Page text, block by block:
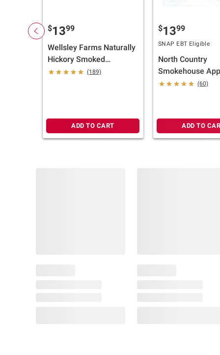
$1399
Wellsley Farms Naturally
Hickory Smoked
Premium Bacon, 3 pk./1
(189)
ADD TO CART
$1399
SNAP EBT Eligible
North Country
Smokehouse
Smoked
(60)
ADD TO